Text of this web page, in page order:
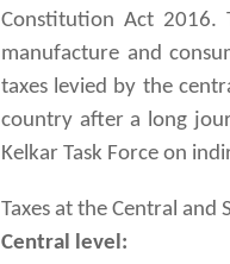
Constitution Act 2016.
manufacture and
taxes levied by the
country after a long
Kelkar Task Force on
Taxes at the Central and
Central level: